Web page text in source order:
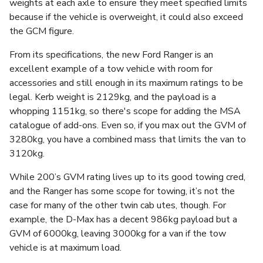
weights at each axle to ensure they meet specified limits
because if the vehicle is overweight, it could also exceed
the GCM figure.
From its specifications, the new Ford Ranger is an
excellent example of a tow vehicle with room for
accessories and still enough in its maximum ratings to be
legal. Kerb weight is 2129kg, and the payload is a
whopping 1151kg, so there's scope for adding the MSA
catalogue of add-ons. Even so, if you max out the GVM of
3280kg, you have a combined mass that limits the van to
3120kg.
While 200’s GVM rating lives up to its good towing cred,
and the Ranger has some scope for towing, it’s not the
case for many of the other twin cab utes, though. For
example, the D-Max has a decent 986kg payload but a
GVM of 6000kg, leaving 3000kg for a van if the tow
vehicle is at maximum load.